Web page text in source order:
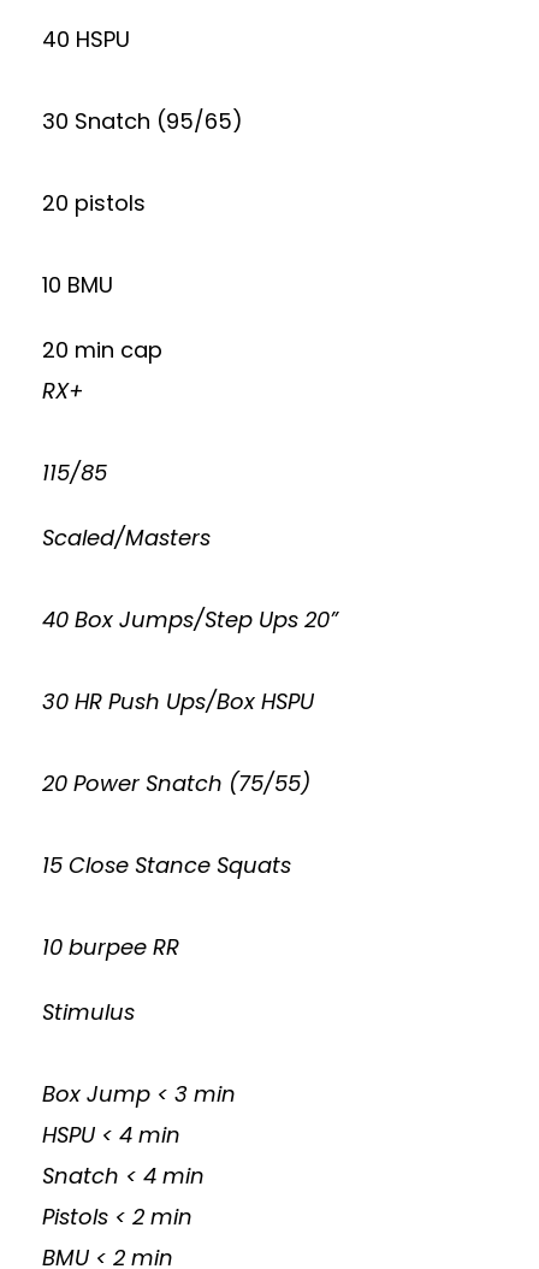
40 HSPU
30 Snatch (95/65)
20 pistols
10 BMU
20 min cap
RX+
115/85
Scaled/Masters
40 Box Jumps/Step Ups 20”
30 HR Push Ups/Box HSPU
20 Power Snatch (75/55)
15 Close Stance Squats
10 burpee RR
Stimulus
Box Jump < 3 min
HSPU < 4 min
Snatch < 4 min
Pistols < 2 min
BMU < 2 min